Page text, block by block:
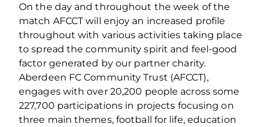
On the day and throughout the week of the
match AFCCT will enjoy an increased profile
throughout with various activities taking place
to spread the community spirit and feel-good
factor generated by our partner charity.
Aberdeen FC Community Trust (AFCCT),
engages with over 20,200 people across some
227,700 participations in projects focusing on
three main themes, football for life, education